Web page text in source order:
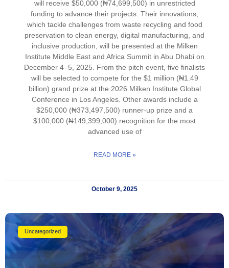
will receive $50,000 (₦74,699,500) in unrestricted
funding to advance their projects. Their innovations,
which tackle challenges from waste recycling and food
preservation to clean energy, digital manufacturing, and
inclusive production, will be presented at the Milken
Institute Middle East and Africa Summit in Abu Dhabi on
December 4–5, 2025. From the pitch event, five finalists
will be selected to compete for the $1 million (₦1.49
billion) grand prize at the 2026 Milken Institute Global
Conference in Los Angeles. Other awards include a
$250,000 (₦373,497,500) runner-up prize and a
$100,000 (₦149,399,000) recognition for the most
advanced use of
READ MORE »
October 9, 2025
Uncategorized